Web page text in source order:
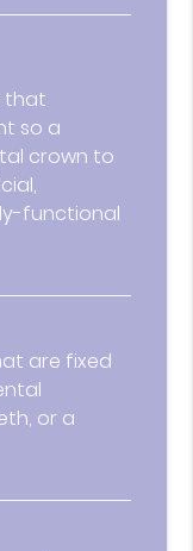
that
so a
crown to
functional
are fixed
or a